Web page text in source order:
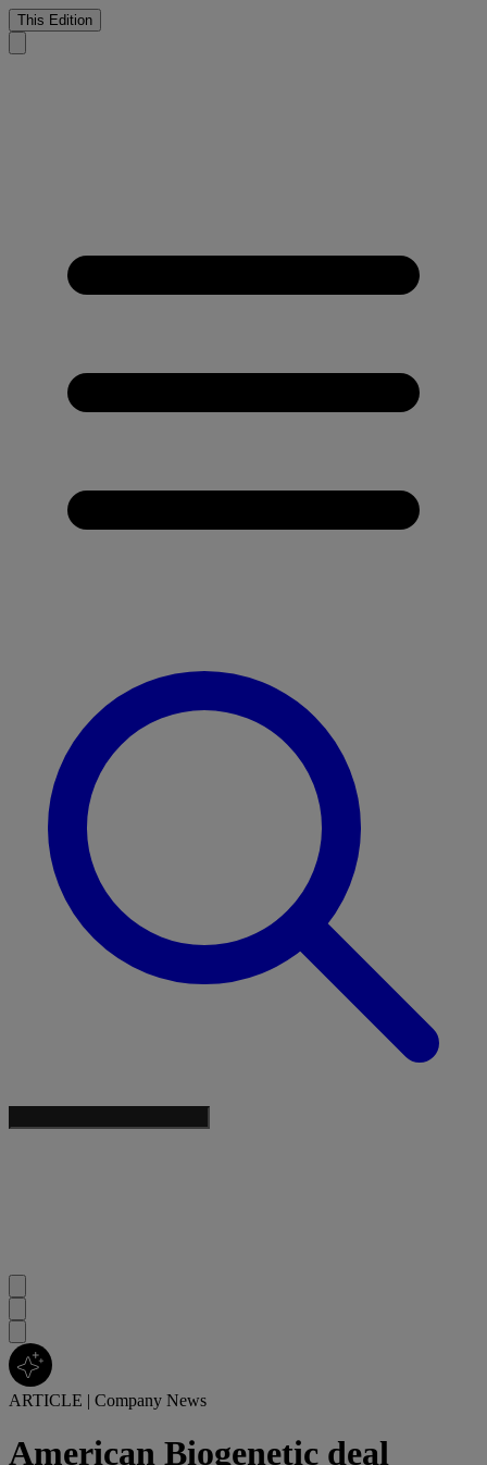
This Edition
ARTICLE | Company News
American Biogenetic deal